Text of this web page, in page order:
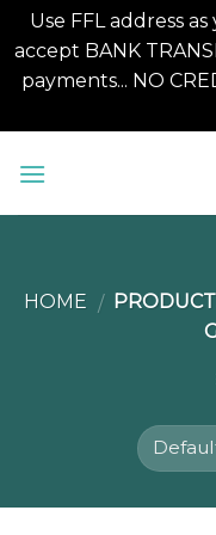
Use FFL address
accept BANK
payments... NO
HOME /